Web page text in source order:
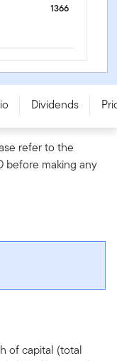
1366
A (Ydis) EUR -
Dividends
refer to the
before making any
of capital (total